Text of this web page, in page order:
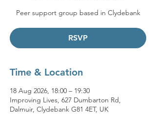
Peer support group based in Clydebank
RSVP
Time & Location
18 Aug 2026, 18:00 – 19:30
Improving Lives, 627 Dumbarton Rd,
Dalmuir, Clydebank G81 4ET, UK